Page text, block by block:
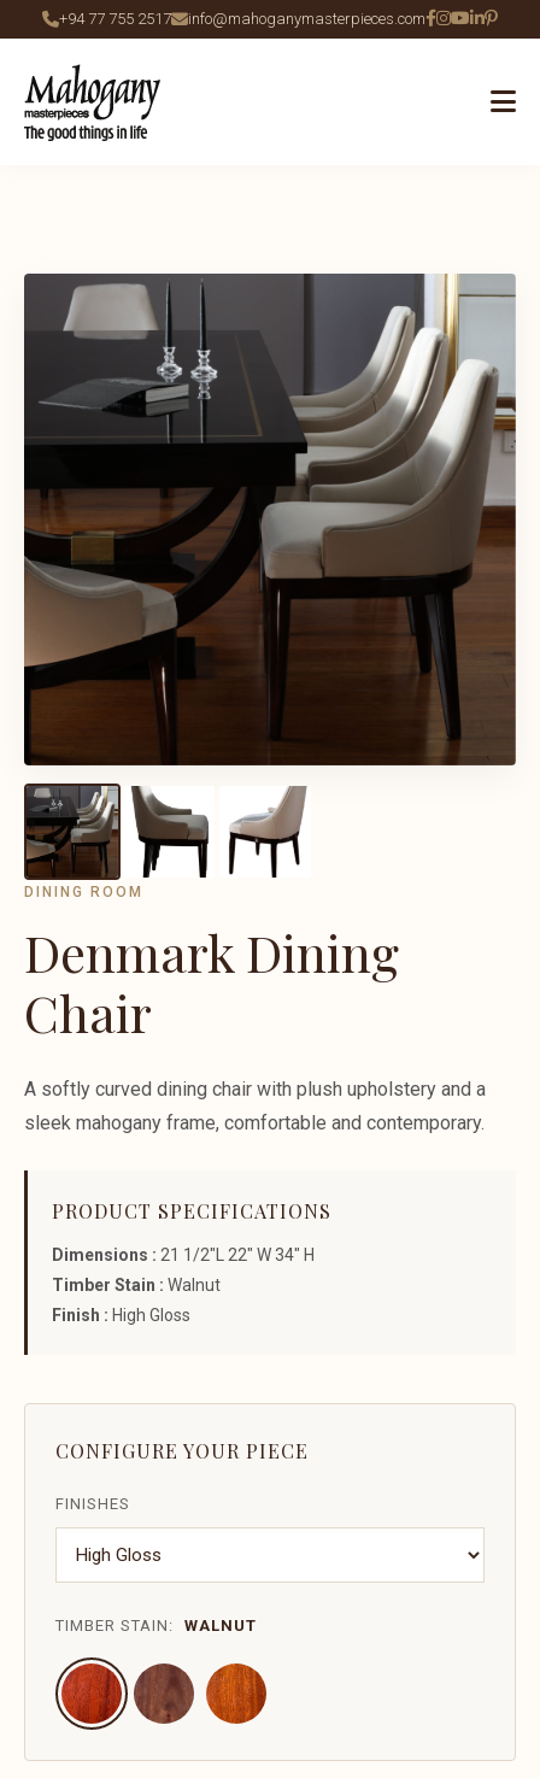
+94 77 755 2517 info@mahoganymasterpieces.com
DINING ROOM
Denmark Dining
Chair
A softly curved dining chair with plush upholstery and a
sleek mahogany frame, comfortable and contemporary.
PRODUCT SPECIFICATIONS
Dimensions : 21 1/2"L 22" W 34" H
Timber Stain : Walnut
Finish : High Gloss
CONFIGURE YOUR PIECE
FINISHES
TIMBER STAIN: WALNUT